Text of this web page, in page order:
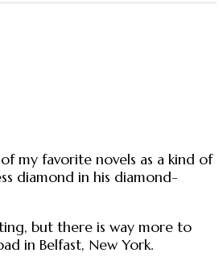
my favorite novels as a kind of
diamond in his diamond-
but there is way more to
in Belfast, New York.